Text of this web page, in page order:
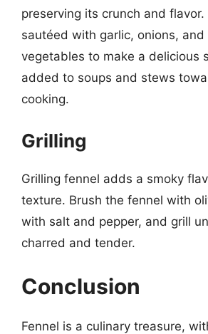
preserving its crunch and flavor.
sautéed with garlic, onions, and
vegetables to make a delicious
added to soups and stews
cooking.
Grilling
Grilling fennel adds a smoky
texture. Brush the fennel with
with salt and pepper, and grill
charred and tender.
Conclusion
Fennel is a culinary treasure,